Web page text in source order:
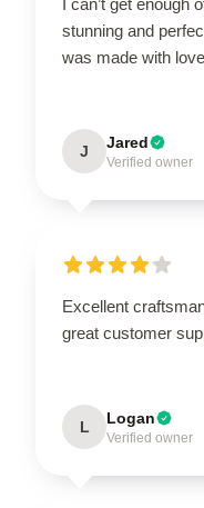
stunning and
was made with
J Jared
Verified owner
Excellent
great customer
L Logan
Verified owner